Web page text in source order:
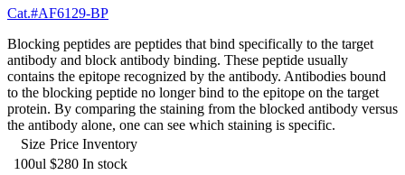
Cat.#AF6129-BP
Blocking peptides are peptides that bind specifically to the target
antibody and block antibody binding. These peptide usually
contains the epitope recognized by the antibody. Antibodies bound
to the blocking peptide no longer bind to the epitope on the target
protein. By comparing the staining from the blocked antibody versus
the antibody alone, one can see which staining is specific.
Size Price Inventory
100ul $280 In stock